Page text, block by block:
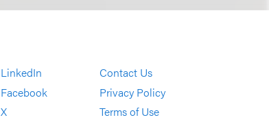
LinkedIn
Facebook
X
Contact Us
Privacy Policy
Terms of Use